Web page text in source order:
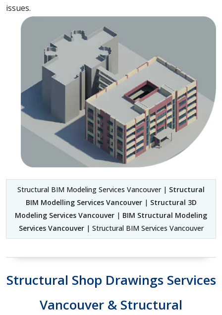
issues.
Structural BIM Modeling Services Vancouver | Structural
BIM Modelling Services Vancouver| Structural 3D
Modeling Services Vancouver | BIM Structural Modeling
Services Vancouver| Structural BIM Services Vancouver
Structural Shop Drawings Services
Vancouver & Structural